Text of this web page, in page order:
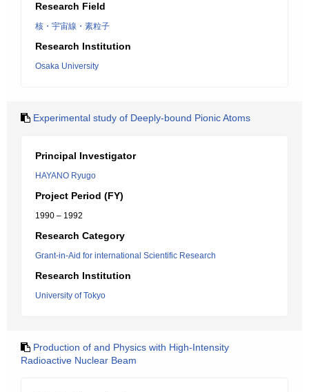
Research Field
核・宇宙線・素粒子
Research Institution
Osaka University
Experimental study of Deeply-bound Pionic Atoms
Principal Investigator
HAYANO Ryugo
Project Period (FY)
1990 – 1992
Research Category
Grant-in-Aid for international Scientific Research
Research Institution
University of Tokyo
Production of and Physics with High-Intensity
Radioactive Nuclear Beam